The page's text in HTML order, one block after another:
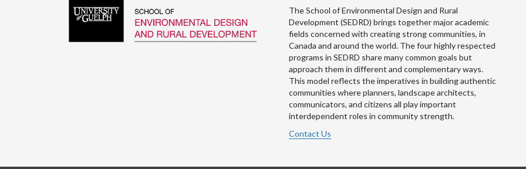
The School of Environmental Design and Rural
Development (SEDRD) brings together major academic
fields concerned with creating strong communities, in
Canada and around the world. The four highly respected
programs in SEDRD share many common goals but
approach them in different and complementary ways.
This model reflects the imperatives in building authentic
communities where planners, landscape architects,
communicators, and citizens all play important
interdependent roles in community strength.
Contact Us